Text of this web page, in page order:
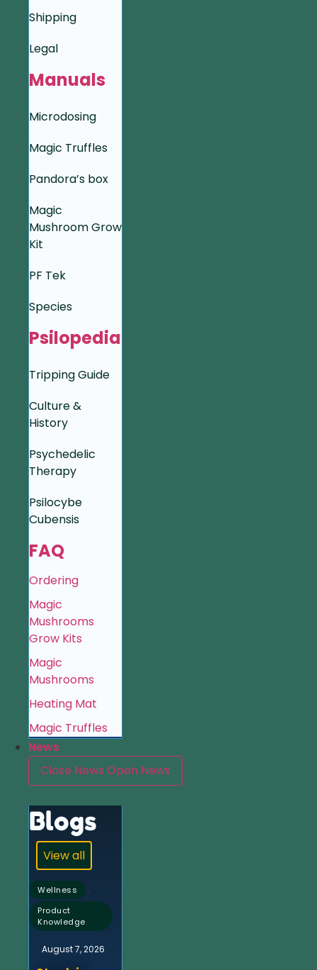
Shipping
Legal
Manuals
Microdosing
Magic Truffles
Pandora’s box
Magic
Mushroom Grow
Kit
PF Tek
Species
Psilopedia
Tripping Guide
Culture &
History
Psychedelic
Therapy
Psilocybe
Cubensis
FAQ
Ordering
Magic
Mushrooms
Grow Kits
Magic
Mushrooms
Heating Mat
Magic Truffles
News
Close News Open News
Blogs
View all
Wellness ,
Product
Knowledge
August 7, 2026